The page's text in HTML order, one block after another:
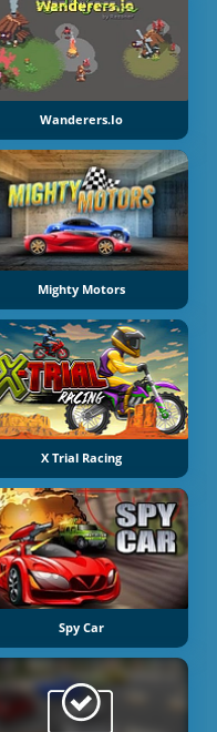
Wanderers.io
Mighty Motors
X Trial Racing
Spy Car